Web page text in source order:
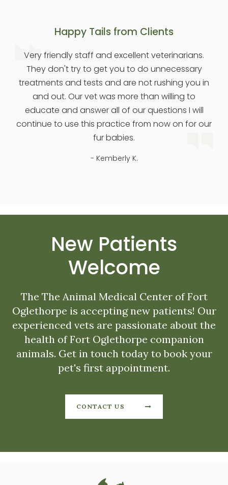
Happy Tails from Clients
Very friendly staff and excellent veterinarians.
They don't try to get you to do unnecessary
treatments and tests and are not rushing you in
and out. Our vet was more than willing to
educate and answer all of our questions I will
continue to use this practice from now on for our
fur babies.
- Kemberly K.
New Patients
Welcome
The The Animal Medical Center of Fort
Oglethorpe is accepting new patients! Our
experienced vets are passionate about the
health of Fort Oglethorpe companion
animals. Get in touch today to book your
pet's first appointment.
CONTACT US